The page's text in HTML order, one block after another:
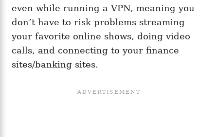
even while running a VPN, meaning you
don’t have to risk problems streaming
your favorite online shows, doing video
calls, and connecting to your finance
sites/banking sites.